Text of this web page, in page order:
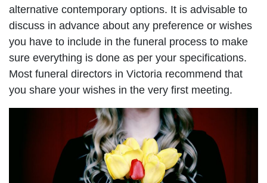
alternative contemporary options. It is advisable to
discuss in advance about any preference or wishes
you have to include in the funeral process to make
sure everything is done as per your specifications.
Most funeral directors in Victoria recommend that
you share your wishes in the very first meeting.